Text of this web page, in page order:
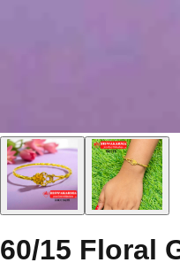
60/15 Floral